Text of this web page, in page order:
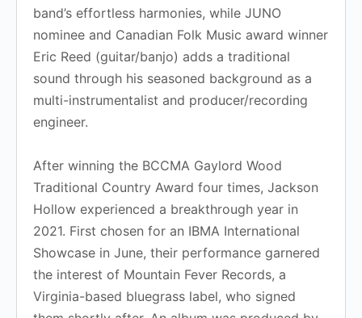
band’s effortless harmonies, while JUNO
nominee and Canadian Folk Music award winner
Eric Reed (guitar/banjo) adds a traditional
sound through his seasoned background as a
multi-instrumentalist and producer/recording
engineer.
After winning the BCCMA Gaylord Wood
Traditional Country Award four times, Jackson
Hollow experienced a breakthrough year in
2021. First chosen for an IBMA International
Showcase in June, their performance garnered
the interest of Mountain Fever Records, a
Virginia-based bluegrass label, who signed